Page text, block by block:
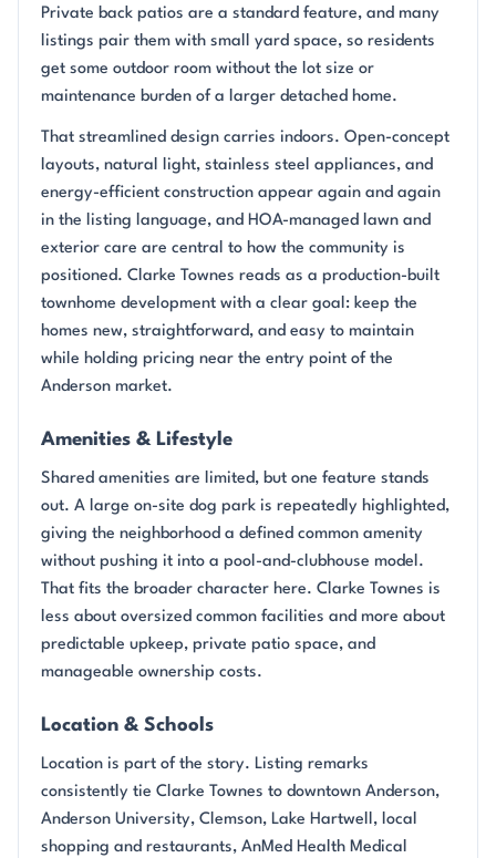
Private back patios are a standard feature, and many
listings pair them with small yard space, so residents
get some outdoor room without the lot size or
maintenance burden of a larger detached home.
That streamlined design carries indoors. Open-concept
layouts, natural light, stainless steel appliances, and
energy-efficient construction appear again and again
in the listing language, and HOA-managed lawn and
exterior care are central to how the community is
positioned. Clarke Townes reads as a production-built
townhome development with a clear goal: keep the
homes new, straightforward, and easy to maintain
while holding pricing near the entry point of the
Anderson market.
Amenities & Lifestyle
Shared amenities are limited, but one feature stands
out. A large on-site dog park is repeatedly highlighted,
giving the neighborhood a defined common amenity
without pushing it into a pool-and-clubhouse model.
That fits the broader character here. Clarke Townes is
less about oversized common facilities and more about
predictable upkeep, private patio space, and
manageable ownership costs.
Location & Schools
Location is part of the story. Listing remarks
consistently tie Clarke Townes to downtown Anderson,
Anderson University, Clemson, Lake Hartwell, local
shopping and restaurants, AnMed Health Medical